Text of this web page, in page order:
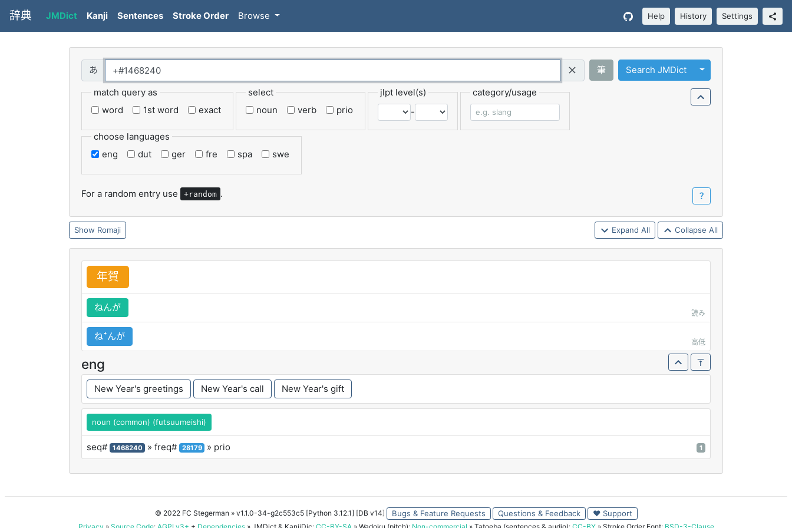
辞典 JMDict Kanji Sentences Stroke Order Browse Help History Settings
Query (Regex)
筆 Search JMDict Toggle Dropdown
match query as
word
1st word exact
select
noun
verb prio
jlpt level(s)
-
category/usage
choose languages
eng
dut ger fre spa swe
For a random entry use +random . ？
Romaji Expand All Collapse All
年賀
ねんが
読み
ねꜜんが
高低
eng
New Year's greetings New Year's call New Year's gift
noun (common) (futsuumeishi)
seq# 1468240 » freq# 28179 » prio 1
© 2022 FC Stegerman » v1.1.0-34-g2c553c5 [Python 3.12.1] [DB v14] Bugs & Feature Requests Questions & Feedback ♥ Support